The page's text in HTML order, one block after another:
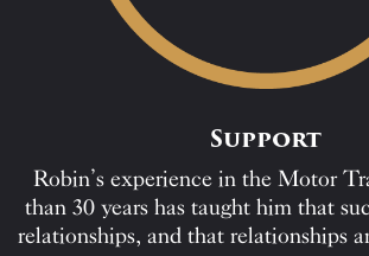
Support
Robin’s experience in the Motor
than 30 years has taught him that
relationships, and that relationships